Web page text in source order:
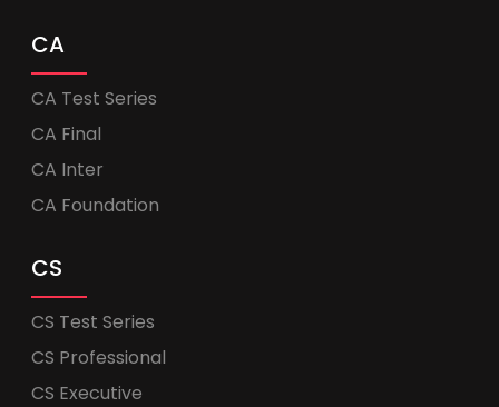
CA
CA Test Series
CA Final
CA Inter
CA Foundation
CS
CS Test Series
CS Professional
CS Executive